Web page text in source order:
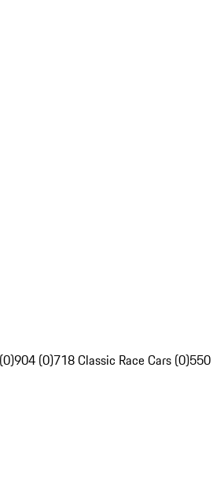
904 (0)718 Classic Race Cars (0)550